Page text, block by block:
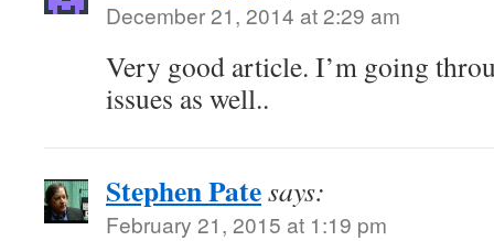
December 21, 2014 at 2:29 am
Very good article. I’m going
issues as well..
Stephen Patesays:
February 21, 2015 at 1:19 pm